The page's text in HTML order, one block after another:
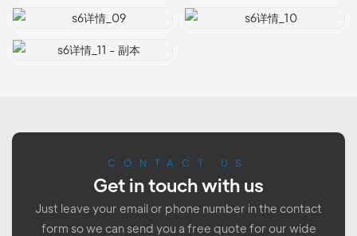
CONTACT US
Get in touch with us
Just leave your email or phone number in the contact
form so we can send you a free quote for our wide